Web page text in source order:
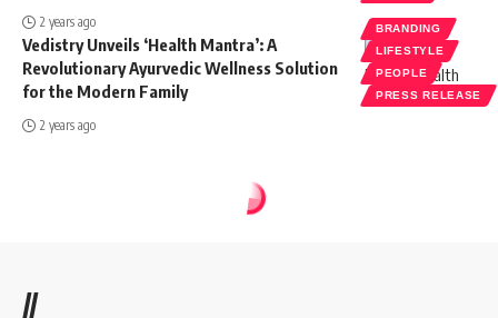
2 years ago
BRANDING
LIFESTYLE
PEOPLE
PRESS RELEASE
Vedistry Unveils ‘Health Mantra’: A
Revolutionary Ayurvedic Wellness Solution
for the Modern Family
2 years ago
//